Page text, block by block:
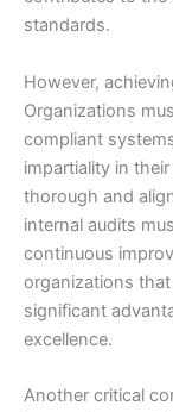
standards.
However,
Organizations
compliant
impartiality in
thorough and
internal audits
continuous
organizations
significant
excellence.
Another critical